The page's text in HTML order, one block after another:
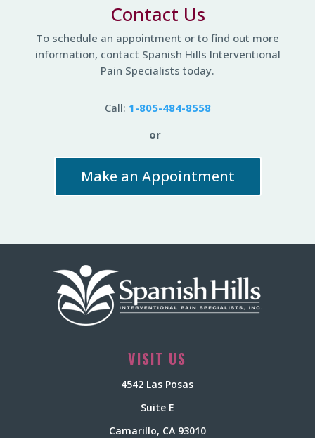
Contact Us
To schedule an appointment or to find out more
information, contact Spanish Hills Interventional
Pain Specialists today.
Call: 1-805-484-8558
or
Make an Appointment
VISIT US
4542 Las Posas
Suite E
Camarillo, CA 93010